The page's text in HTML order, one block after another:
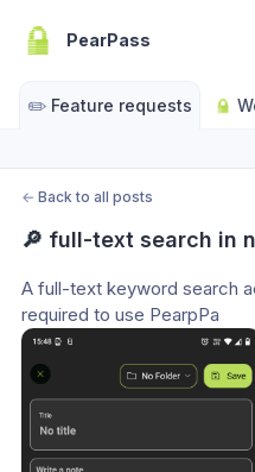
PearPass
✏️ Feature requests
← Back to all posts
🔎 full-text search in
A full-text keyword search
required to use PearpPa